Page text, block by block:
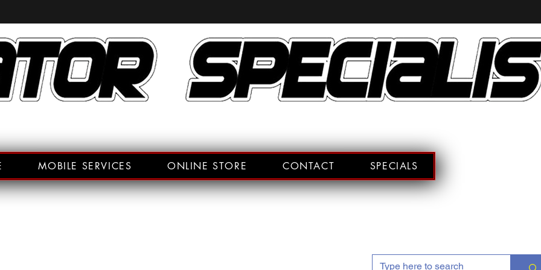
MOBILE SERVICES ONLINE STORE CONTACT SPECIALS